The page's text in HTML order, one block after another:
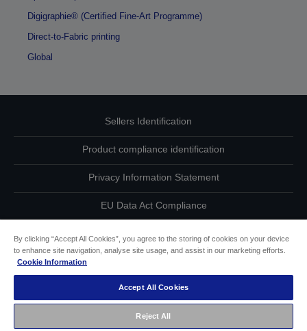
Digigraphie® (Certified Fine-Art Programme)
Direct-to-Fabric printing
Global
Sellers Identification
Product compliance identification
Privacy Information Statement
EU Data Act Compliance
Accessibility Statement
Copyright © 2026 Seiko Epson
By clicking “Accept All Cookies”, you agree to the storing of cookies on your device
to enhance site navigation, analyse site usage, and assist in our marketing efforts.
Cookie Information
Accept All Cookies
Reject All